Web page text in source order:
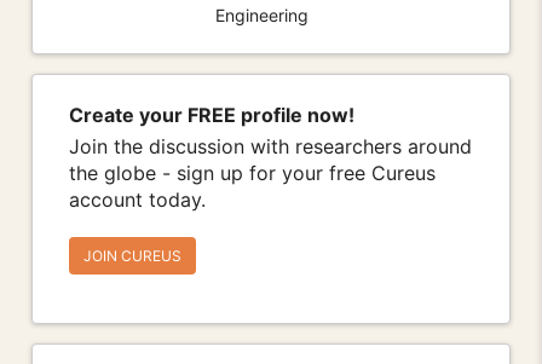
Engineering
Create your FREE profile now!
Join the discussion with researchers around
the globe - sign up for your free Cureus
account today.
JOIN CUREUS